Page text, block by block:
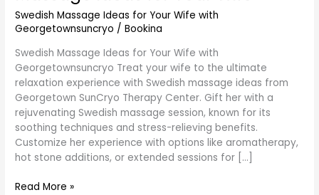
Swedish Massage Ideas for Your Wife with
Georgetownsuncryo /Bookina
Swedish Massage Ideas for Your Wife with
Georgetownsuncryo Treat your wife to the ultimate
relaxation experience with Swedish massage ideas from
Georgetown SunCryo Therapy Center. Gift her with a
rejuvenating Swedish massage session, known for its
soothing techniques and stress-relieving benefits.
Customize her experience with options like aromatherapy,
hot stone additions, or extended sessions for […]
Read More »